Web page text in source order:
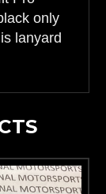
only
lanyard